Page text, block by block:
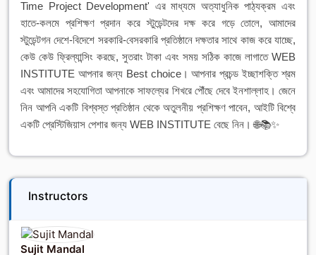
Time Project Development' এর মাধ্যমে অত্যাধুনিক পাঠ্যক্রম এবং
হাতে-কলমে প্রশিক্ষণ প্রদান করে স্টুডেন্টদের দক্ষ করে গড়ে তোলে, আমাদের
স্টুডেন্টগন দেশে-বিদেশে সরকারি-বেসরকারি প্রতিষ্ঠানে দক্ষতার সাথে কাজ করে যাচ্ছে,
কেউ কেউ ফ্রিল্যান্সিং করছে, সুতরাং টাকা এবং সময় সঠিক কাজে লাগাতে WEB
INSTITUTE আপনার জন্য Best choice। আপনার প্রচন্ড ইচ্ছাশক্তি শ্রম
এবং আমাদের সহযোগিতা আপনাকে সাফল্যের শিখরে পৌঁছে দেবে ইনশাল্লাহ। জেনে
নিন আপনি একটি বিশ্বস্ত প্রতিষ্ঠান থেকে অতুলনীয় প্রশিক্ষণ পাবেন, আইটি বিশ্বে
একটি প্রেস্টিজিয়াস পেশার জন্য WEB INSTITUTE বেছে নিন। 🌐📚✨
Instructors
Sujit Mandal